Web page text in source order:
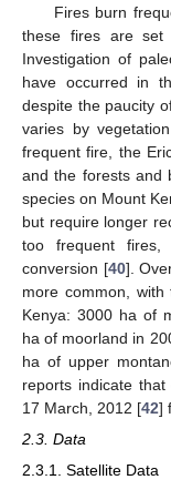
Fires burn
these fires are set
Investigation of
have occurred in
despite the paucity
varies by
frequent fire, the
and the forests and
species on Mount
but require longer
too frequent fires,
conversion [40].
more common,
Kenya: 3000 ha of
ha of moorland in
ha of upper
reports indicate
17 March, 2012 [42]
2.3. Data
2.3.1. Satellite Data